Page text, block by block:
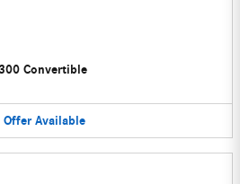
Convertible
Offer Available